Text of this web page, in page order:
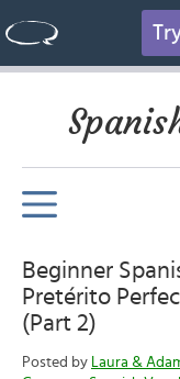
Beginner
Pretérito
(Part 2)
Posted by Laura &